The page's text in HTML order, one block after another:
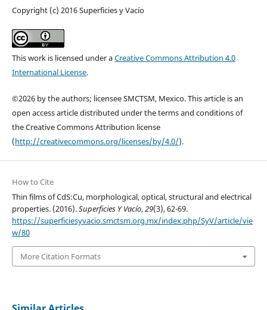
Copyright (c) 2016 Superficies y Vacío
This work is licensed under aCreative Commons Attribution 4.0
International License.
©2026 by the authors; licensee SMCTSM, Mexico. This article is an
open access article distributed under the terms and conditions of
the Creative Commons Attribution license
(http://creativecommons.org/licenses/by/4.0/).
How to Cite
Thin films of CdS:Cu, morphological, optical, structural and electrical
properties. (2016).Superficies Y Vacío,29(3), 62-69.
https://superficiesyvacio.smctsm.org.mx/index.php/SyV/article/vie
w/80
More Citation Formats